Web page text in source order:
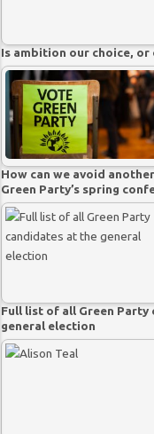
Is ambition our choice, or
How can we avoid
Green Party’s spring
Full list of all Green
general election